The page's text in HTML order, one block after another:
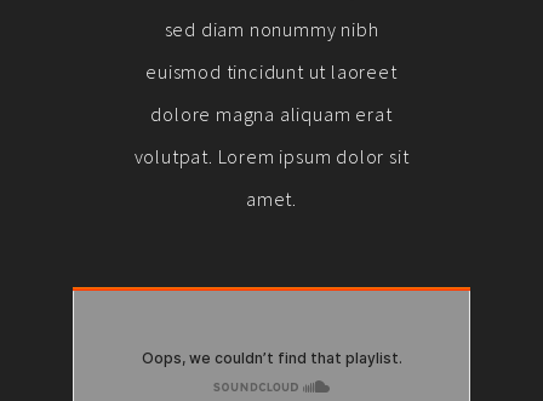
sed diam nonummy nibh
euismod tincidunt ut laoreet
dolore magna aliquam erat
volutpat. Lorem ipsum dolor sit
amet.